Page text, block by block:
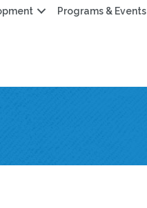
Programs & Events